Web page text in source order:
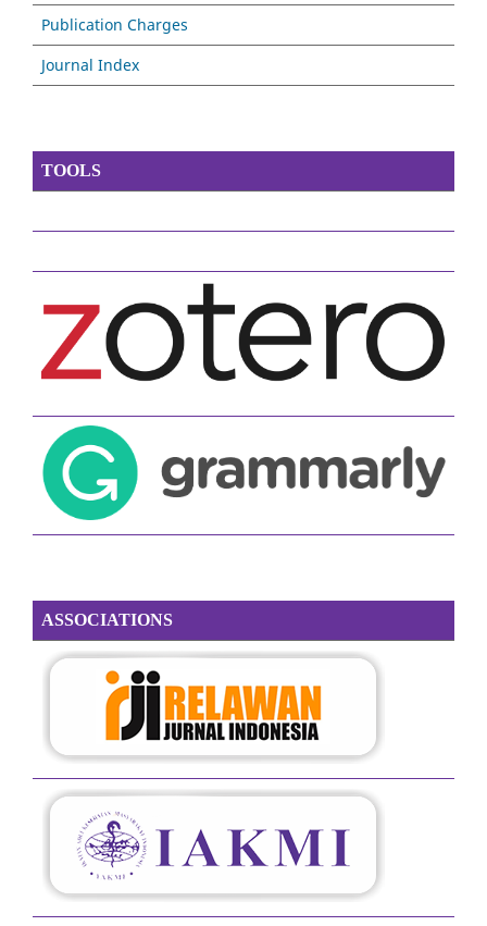
Publication Charges
Journal Index
TOOLS
ASSOCIATIONS